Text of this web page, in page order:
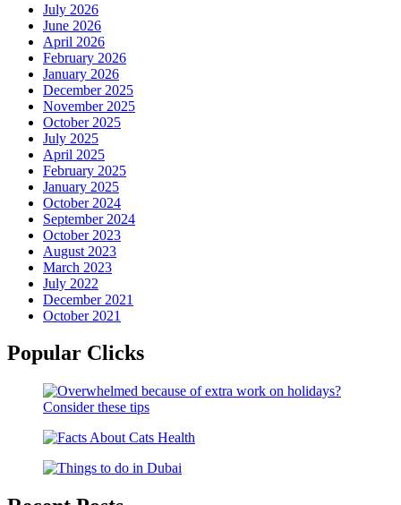
July 2026
June 2026
April 2026
February 2026
January 2026
December 2025
November 2025
October 2025
July 2025
April 2025
February 2025
January 2025
October 2024
September 2024
October 2023
August 2023
March 2023
July 2022
December 2021
October 2021
Popular Clicks